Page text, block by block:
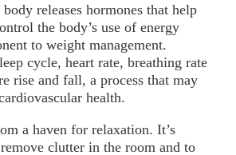
releases hormones that help
the body’s use of energy
to weight management.
cycle, heart rate, breathing rate
rise and fall, a process that may
health.
a haven for relaxation. It’s
clutter in the room and to